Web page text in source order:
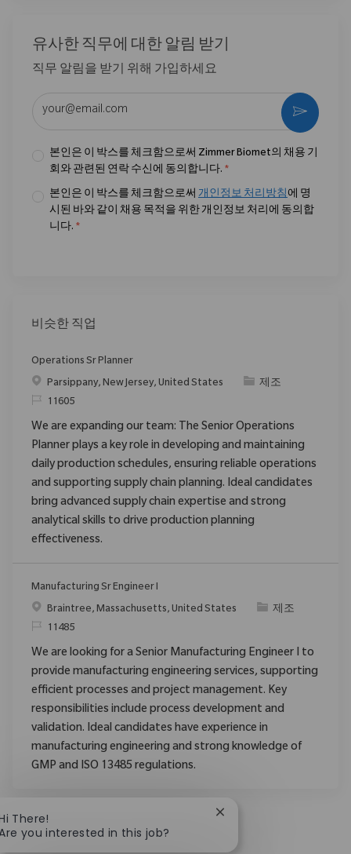
유사한 직무에 대한 알림 받기
직무 알림을 받기 위해 가입하세요
본인은 이 박스를 체크함으로써 Zimmer Biomet의 채용 기
회와 관련된 연락 수신에 동의합니다. *
본인은 이 박스를 체크함으로써 개인정보 처리방침 에 명
시된 바와 같이 채용 목적을 위한 개인정보 처리에 동의합
니다. *
활성화
비슷한 직업
Operations Sr Planner
위치Parsippany, New Jersey, United States 범주제조
ReqId11605
We are expanding our team: The Senior Operations
Planner plays a key role in developing and maintaining
daily production schedules, ensuring reliable operations
and supporting supply chain planning. Ideal candidates
bring advanced supply chain expertise and strong
analytical skills to drive production planning
effectiveness.
Manufacturing Sr Engineer I
위치Braintree, Massachusetts, United States 범주제조
ReqId11485
We are looking for a Senior Manufacturing Engineer I to
provide manufacturing engineering services, supporting
efficient processes and project management. Key
responsibilities include process development and
validation. Ideal candidates have experience in
manufacturing engineering and strong knowledge of
GMP and ISO 13485 regulations.
There!
you interested in this job?
Close chatbot